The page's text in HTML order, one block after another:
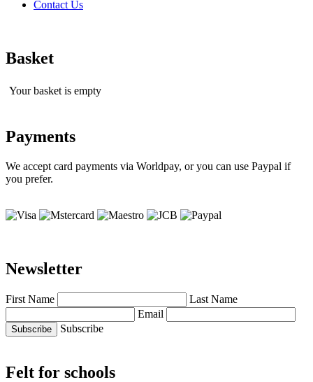
Contact Us
Basket
Your basket is empty
Payments
We accept card payments via Worldpay, or you can use Paypal if
you prefer.
Newsletter
First Name
Last Name
Email
Subscribe
Felt for schools